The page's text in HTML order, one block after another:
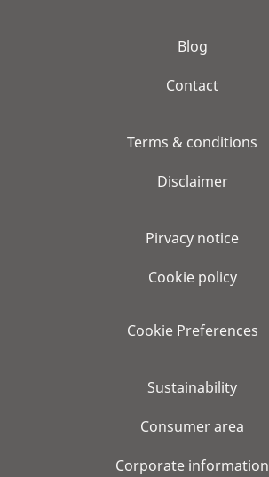
Blog
Contact
Terms & conditions
Disclaimer
Pirvacy notice
Cookie policy
Cookie Preferences
Sustainability
Consumer area
Corporate information